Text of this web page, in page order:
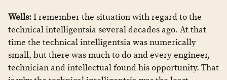
Wells:I remember the situation with regard to the
technical intelligentsia several decades ago. At that
time the technical intelligentsia was numerically
small, but there was much to do and every engineer,
technician and intellectual found his opportunity. That